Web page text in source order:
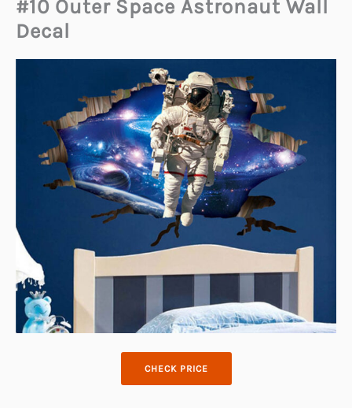
#10 Outer Space Astronaut Wall
Decal
CHECK PRICE